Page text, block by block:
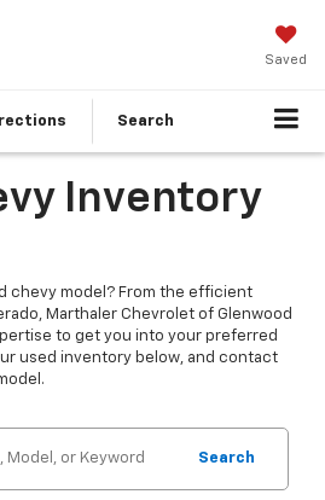
Saved
Search
Inventory
chevy model? From the efficient
Marthaler Chevrolet of Glenwood
to get you into your preferred
used inventory below, and contact
Search